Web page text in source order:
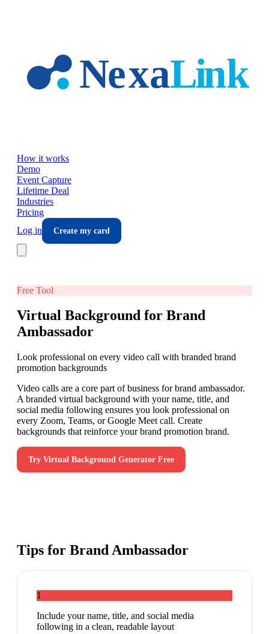
How it works
Demo
Event Capture
Lifetime Deal
Industries
Pricing
Log in
Create my card
Free Tool
Virtual Background for Brand
Ambassador
Look professional on every video call with branded brand
promotion backgrounds
Video calls are a core part of business for brand ambassador.
A branded virtual background with your name, title, and
social media following ensures you look professional on
every Zoom, Teams, or Google Meet call. Create
backgrounds that reinforce your brand promotion brand.
Try Virtual Background Generator Free
Tips for Brand Ambassador
1
Include your name, title, and social media
following in a clean, readable layout